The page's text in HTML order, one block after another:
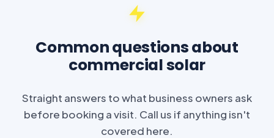
Common questions about
commercial solar
Straight answers to what business owners ask
before booking a visit. Call us if anything isn't
covered here.